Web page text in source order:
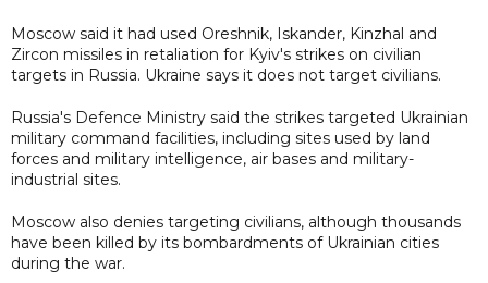
Moscow said it had used Oreshnik, Iskander, Kinzhal and
Zircon missiles in retaliation for Kyiv's strikes on civilian
targets in Russia. Ukraine says it does not target civilians.
Russia's Defence Ministry said the strikes targeted Ukrainian
military command facilities, including sites used by land
forces and military intelligence, air bases and military-
industrial sites.
Moscow also denies targeting civilians, although thousands
have been killed by its bombardments of Ukrainian cities
during the war.